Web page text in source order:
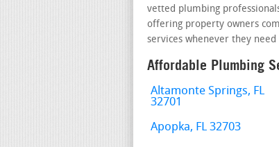
vetted plumbing
offering property owners
services whenever they need
Affordable Plumbing
Altamonte Springs, FL
32701
Apopka, FL 32703